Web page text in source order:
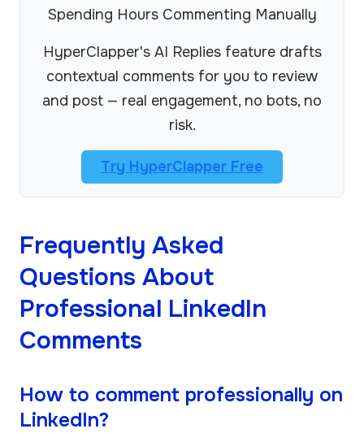
Spending Hours Commenting Manually
HyperClapper's AI Replies feature drafts
contextual comments for you to review
and post — real engagement, no bots, no
risk.
Try HyperClapper Free
Frequently Asked
Questions About
Professional LinkedIn
Comments
How to comment professionally on
LinkedIn?